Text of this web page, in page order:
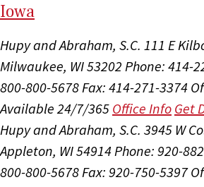
Iowa
Hupy and Abraham, S.C. 111 E
Milwaukee, WI 53202 Phone: 414-
800-800-5678Fax: 414-271-3374
Available 24/7/365 Office Info Get
Hupy and Abraham, S.C. 3945 W
Appleton, WI 54914Phone: 920-
800-800-5678Fax: 920-750-5397